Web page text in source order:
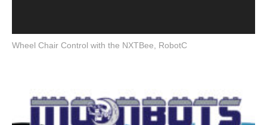
Wheel Chair Control with the NXTBee, RobotC